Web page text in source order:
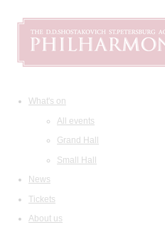
What's on
All events
Grand Hall
Small Hall
News
Tickets
About us